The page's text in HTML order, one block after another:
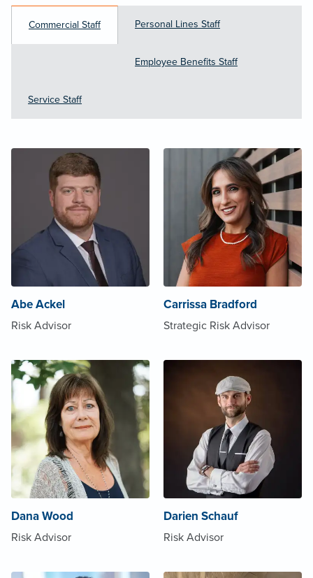
Commercial Staff Personal Lines Staff
Employee Benefits Staff
Service Staff
Abe Ackel
Risk Advisor
Carrissa Bradford
Strategic Risk Advisor
Dana Wood
Risk Advisor
Darien Schauf
Risk Advisor